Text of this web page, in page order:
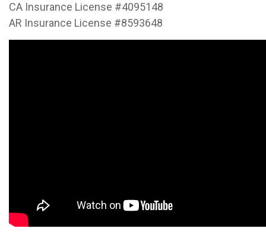
CA Insurance License #4095148
AR Insurance License #8593648